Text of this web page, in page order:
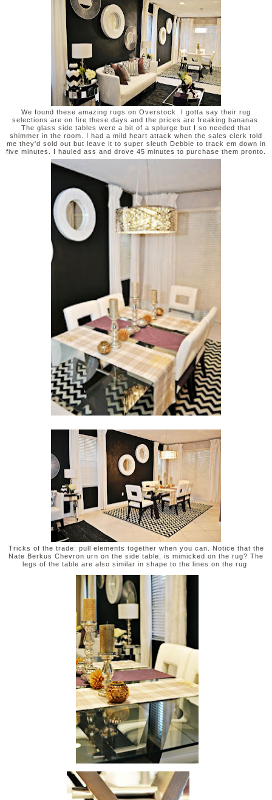
We found these amazing rugs on Overstock. I gotta say their rug
selections are on fire these days and the prices are freaking bananas.
The glass side tables were a bit of a splurge but I so needed that
shimmer in the room. I had a mild heart attack when the sales clerk told
me they'd sold out but leave it to super sleuth Debbie to track em down in
five minutes. I hauled ass and drove 45 minutes to purchase them pronto.
Tricks of the trade: pull elements together when you can. Notice that the
Nate Berkus Chevron urn on the side table, is mimicked on the rug? The
legs of the table are also similar in shape to the lines on the rug.